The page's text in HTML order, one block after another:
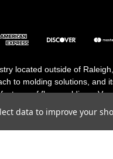
located outside of
to molding solutions,
of floor moldings.
data to improve your